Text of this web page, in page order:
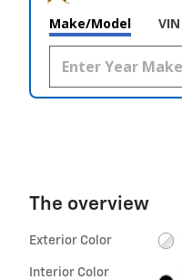
Make/Model VIN
The overview
Exterior Color
Interior Color